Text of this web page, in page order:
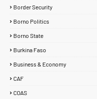
Border Security
Borno Politics
Borno State
Burkina Faso
Business & Economy
CAF
COAS